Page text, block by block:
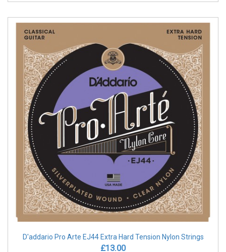
D'addario Pro Arte EJ44 Extra Hard Tension Nylon Strings
£13.00